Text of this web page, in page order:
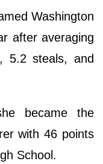
Washington
after averaging
5.2 steals, and
became the
with 46 points
School.